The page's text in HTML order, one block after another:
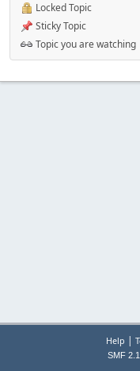
Locked Topic
Sticky Topic
Topic you are watching
Help |
SMF